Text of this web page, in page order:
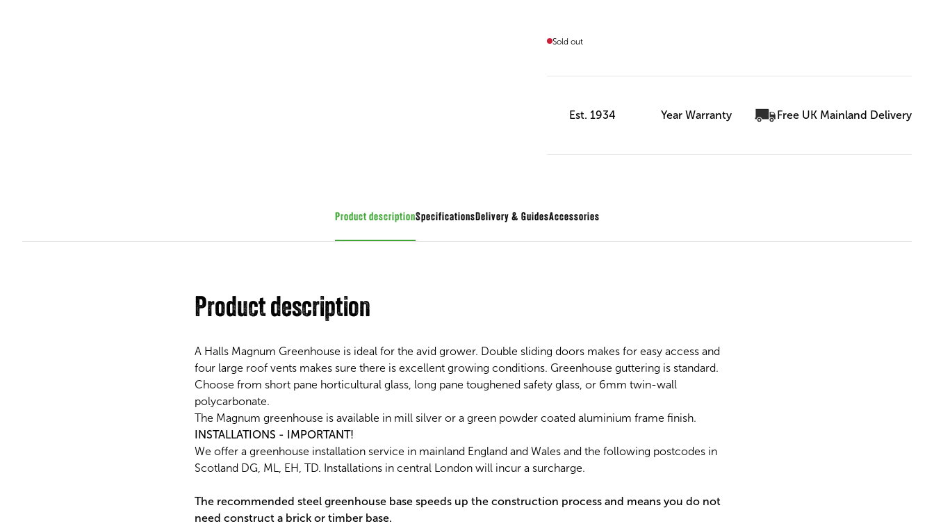
Sold out
Est. 1934 Year Warranty Free UK Mainland Delivery
Product descriptionSpecifications GuidesAccessories
Product description
A Halls Magnum Greenhouse is ideal for the avid grower. Double sliding doors makes for easy access and
four large roof vents makes sure there is excellent growing conditions. Greenhouse guttering is standard.
Choose from short pane horticultural glass, long pane toughened safety glass, or 6mm twin-wall
polycarbonate.
The Magnum greenhouse is available in mill silver or a green powder coated aluminium frame finish.
INSTALLATIONS - IMPORTANT!
We offer a greenhouse installation service in mainland England and Wales and the following postcodes in
Scotland DG, ML, EH, TD. Installations in central London will incur a surcharge.
The recommended steel greenhouse base speeds up the construction process and means you do not
need construct a brick or timber base.